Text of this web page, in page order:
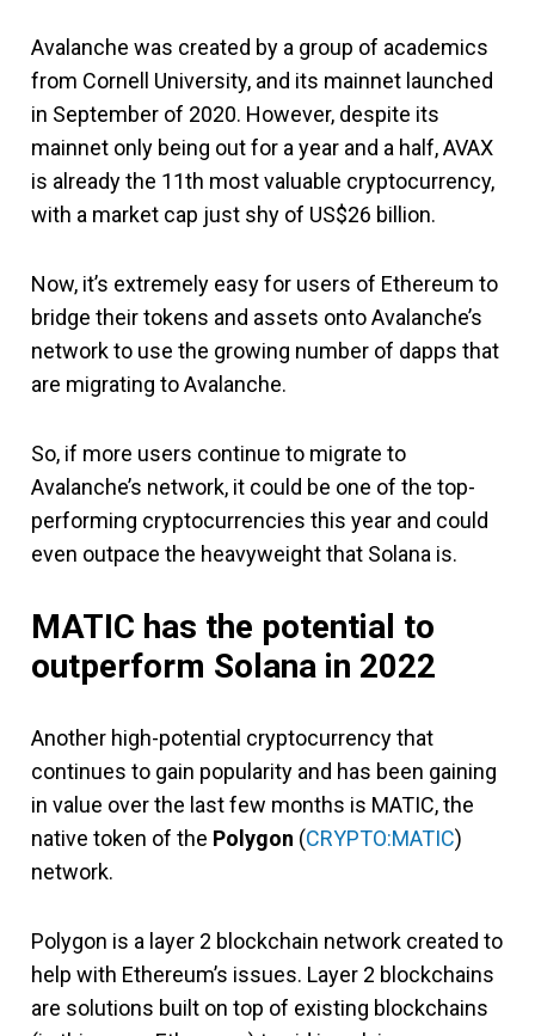
Avalanche was created by a group of academics
from Cornell University, and its mainnet launched
in September of 2020. However, despite its
mainnet only being out for a year and a half, AVAX
is already the 11th most valuable cryptocurrency,
with a market cap just shy of US$26 billion.
Now, it’s extremely easy for users of Ethereum to
bridge their tokens and assets onto Avalanche’s
network to use the growing number of dapps that
are migrating to Avalanche.
So, if more users continue to migrate to
Avalanche’s network, it could be one of the top-
performing cryptocurrencies this year and could
even outpace the heavyweight that Solana is.
MATIC has the potential to
outperform Solana in 2022
Another high-potential cryptocurrency that
continues to gain popularity and has been gaining
in value over the last few months is MATIC, the
native token of the Polygon (CRYPTO:MATIC)
network.
Polygon is a layer 2 blockchain network created to
help with Ethereum’s issues. Layer 2 blockchains
are solutions built on top of existing blockchains